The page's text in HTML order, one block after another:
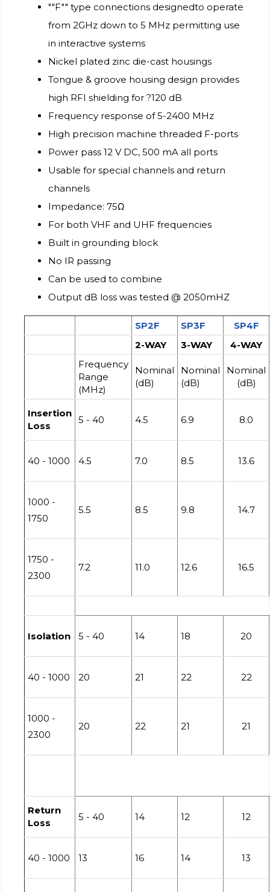
""F"" type connections designedto operate
from 2GHz down to 5 MHz permitting use
in interactive systems
Nickel plated zinc die-cast housings
Tongue & groove housing design provides
high RFI shielding for ?120 dB
Frequency response of 5-2400 MHz
High precision machine threaded F-ports
Power pass 12 V DC, 500 mA all ports
Usable for special channels and return
channels
Impedance: 75Ω
For both VHF and UHF frequencies
Built in grounding block
No IR passing
Can be used to combine
Output dB loss was tested @ 2050mHZ
SP2F SP3F
SP4F
2-WAY
3-WAY
4-WAY
Frequency
Range
(MHz)
Nominal
(dB)
Nominal
(dB)
Nominal
(dB)
Insertion
Loss
5 - 40 4.5 6.9 8.0
40 - 1000 4.5 7.0 8.5 13.6
1000 -
1750
5.5 8.5 9.8 14.7
1750 -
2300
7.2 11.0 12.6 16.5
Isolation 5 - 40 14 18 20
40 - 1000 20 21 22 22
1000 -
2300
20 22 21 21
Return
Loss
5 - 40 14 12 12
40 - 1000 13 16 14 13